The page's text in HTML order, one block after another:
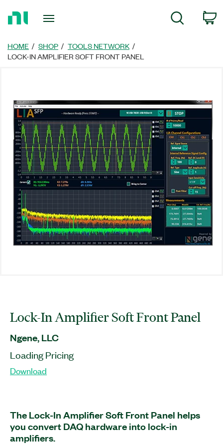
Page
Search
HOME SHOP
TOOLS NETWORK
LOCK-IN AMPLIFIER SOFT FRONT PANEL
Lock-In Amplifier Soft Front Panel
Ngene, LLC
Loading Pricing
Download
The Lock-In Amplifier Soft Front Panel helps
you convert DAQ hardware into lock-in
amplifiers.